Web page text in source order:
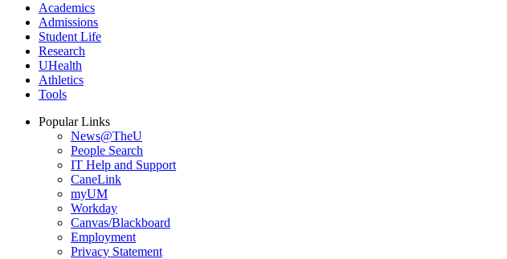
Academics
Admissions
Student Life
Research
UHealth
Athletics
Tools
Popular Links
News@TheU
People Search
IT Help and Support
CaneLink
myUM
Workday
Canvas/Blackboard
Employment
Privacy Statement